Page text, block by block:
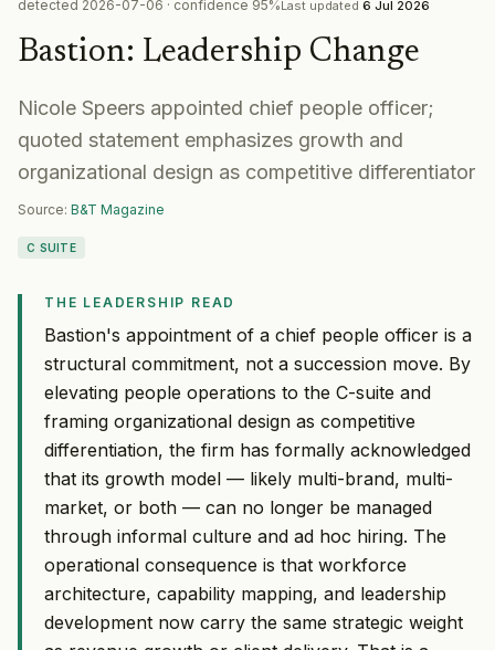
detected 2026-07-06 · confidence 95%Last updated 6 Jul 2026
Bastion: Leadership Change
Nicole Speers appointed chief people officer;
quoted statement emphasizes growth and
organizational design as competitive differentiator
Source: B&T Magazine
C SUITE
THE LEADERSHIP READ
Bastion's appointment of a chief people officer is a
structural commitment, not a succession move. By
elevating people operations to the C-suite and
framing organizational design as competitive
differentiation, the firm has formally acknowledged
that its growth model — likely multi-brand, multi-
market, or both — can no longer be managed
through informal culture and ad hoc hiring. The
operational consequence is that workforce
architecture, capability mapping, and leadership
development now carry the same strategic weight